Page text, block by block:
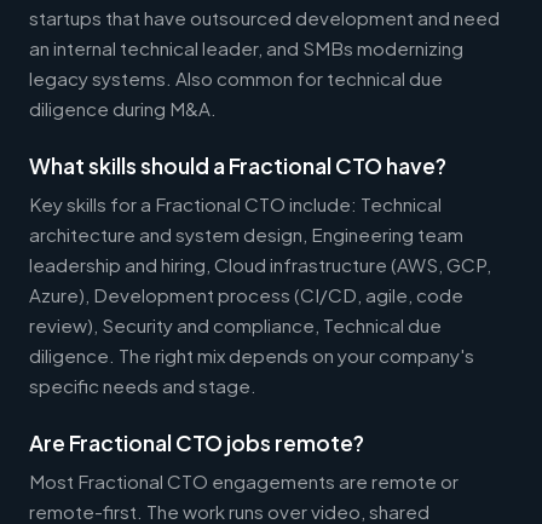
startups that have outsourced development and need
an internal technical leader, and SMBs modernizing
legacy systems. Also common for technical due
diligence during M&A.
What skills should a Fractional CTO have?
Key skills for a Fractional CTO include: Technical
architecture and system design, Engineering team
leadership and hiring, Cloud infrastructure (AWS, GCP,
Azure), Development process (CI/CD, agile, code
review), Security and compliance, Technical due
diligence. The right mix depends on your company's
specific needs and stage.
Are Fractional CTO jobs remote?
Most Fractional CTO engagements are remote or
remote-first. The work runs over video, shared